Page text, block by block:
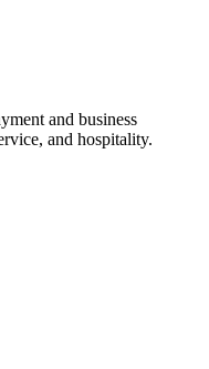
and business
and hospitality.